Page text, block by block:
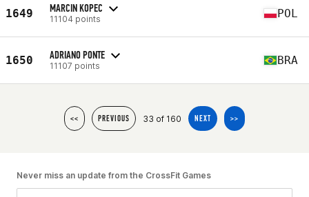
1649 MARCIN KOPEC
11104 points POL
1650 ADRIANO PONTE
11107 points BRA
<< PREVIOUS 33 of 160 NEXT >>
Never miss an update from the CrossFit Games